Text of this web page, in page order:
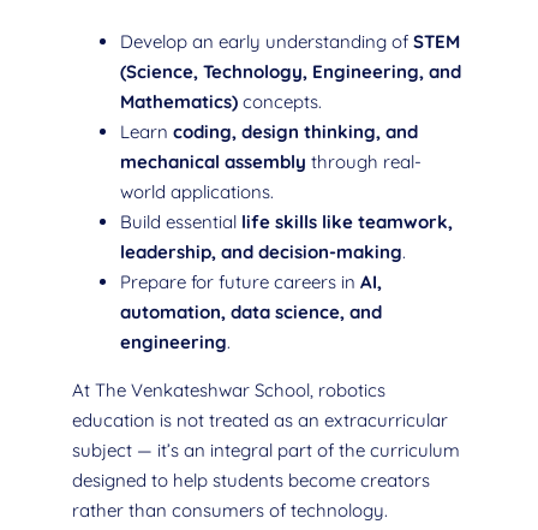
Develop an early understanding of STEM
(Science, Technology, Engineering, and
Mathematics)concepts.
Learn coding, design thinking, and
mechanical assembly through real-
world applications.
Build essential life skills like teamwork,
leadership, and decision-making.
Prepare for future careers in AI,
automation, data science, and
engineering.
At The Venkateshwar School, robotics
education is not treated as an extracurricular
subject — it’s an integral part of the curriculum
designed to help students become creators
rather than consumers of technology.